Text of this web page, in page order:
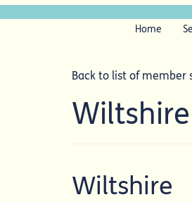
Home
Back to list of member
Wiltshire